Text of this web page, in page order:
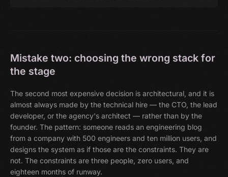
Mistake two: choosing the wrong stack for
the stage
The second most expensive decision is architectural, and it is
almost always made by the technical hire — the CTO, the lead
developer, or the agency's architect — rather than by the
founder. The pattern: someone reads an engineering blog
from a company with 500 engineers and ten million users, and
designs the system as if those are the constraints. They are
not. The constraints are three people, zero users, and
eighteen months of runway.